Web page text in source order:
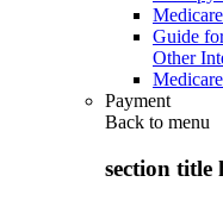
Guide
Other
Payment
Back to menu
section title